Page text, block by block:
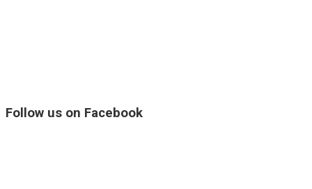
Follow us on Facebook